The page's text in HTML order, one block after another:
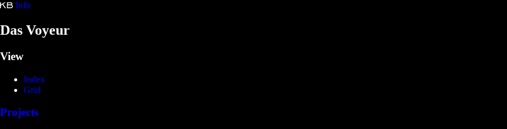
Info
Das Voyeur
View
Index
Grid
Projects